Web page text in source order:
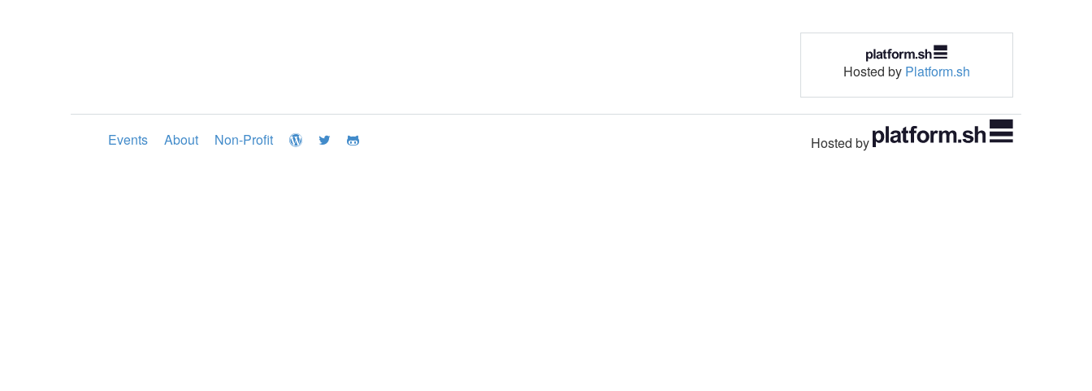
Hosted by Platform.sh
Events About Non-Profit Hosted by